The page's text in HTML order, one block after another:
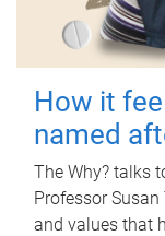
How it
named
The Why? talks
Professor
and values that